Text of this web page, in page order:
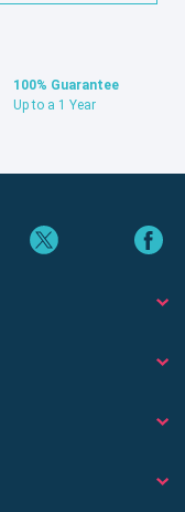
100% Guarantee
Up to a 1 Year